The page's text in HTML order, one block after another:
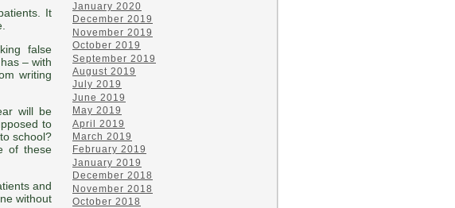
It
false
– with
writing
will be
to
school?
of these
and
without
January 2020
December 2019
November 2019
October 2019
September 2019
August 2019
July 2019
June 2019
May 2019
April 2019
March 2019
February 2019
January 2019
December 2018
November 2018
October 2018